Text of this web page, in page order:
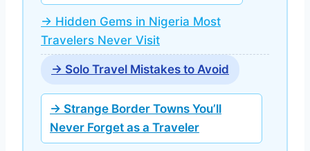
→ Hidden Gems in Nigeria Most
Travelers Never Visit
→ Solo Travel Mistakes to Avoid
→ Strange Border Towns You’ll
Never Forget as a Traveler